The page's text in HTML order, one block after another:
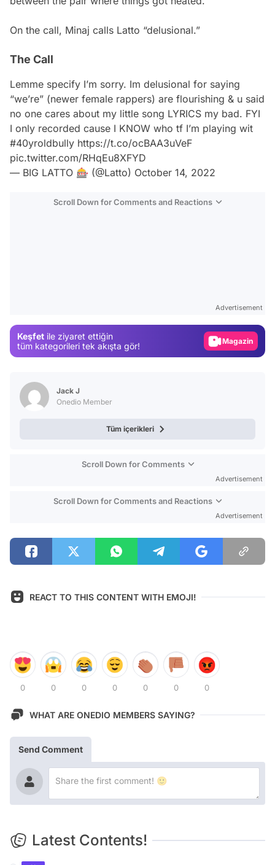
On the call, Minaj calls Latto “delusional.”
The Call
Lemme specify I’m sorry. Im delusional for saying
“we’re” (newer female rappers) are flourishing & u said
no one cares about my little song LYRICS my bad. FYI
I only recorded cause I KNOW who tf I’m playing wit
#40yroldbully https://t.co/ocBAA3uVeF
pic.twitter.com/RHqEu8XFYD
— BIG LATTO 🎰 (@Latto) October 14, 2022
Scroll Down for Comments and Reactions
Advertisement
Keşfet ile ziyaret ettiğin
tüm kategorileri tek akışta gör!
Magazin
Jack J
Onedio Member
Tüm içerikleri
Scroll Down for Comments
Advertisement
Scroll Down for Comments and Reactions
Advertisement
REACT TO THIS CONTENT WITH EMOJI!
0 0 0 0 0 0 0
WHAT ARE ONEDIO MEMBERS SAYING?
Send Comment
Latest Contents!